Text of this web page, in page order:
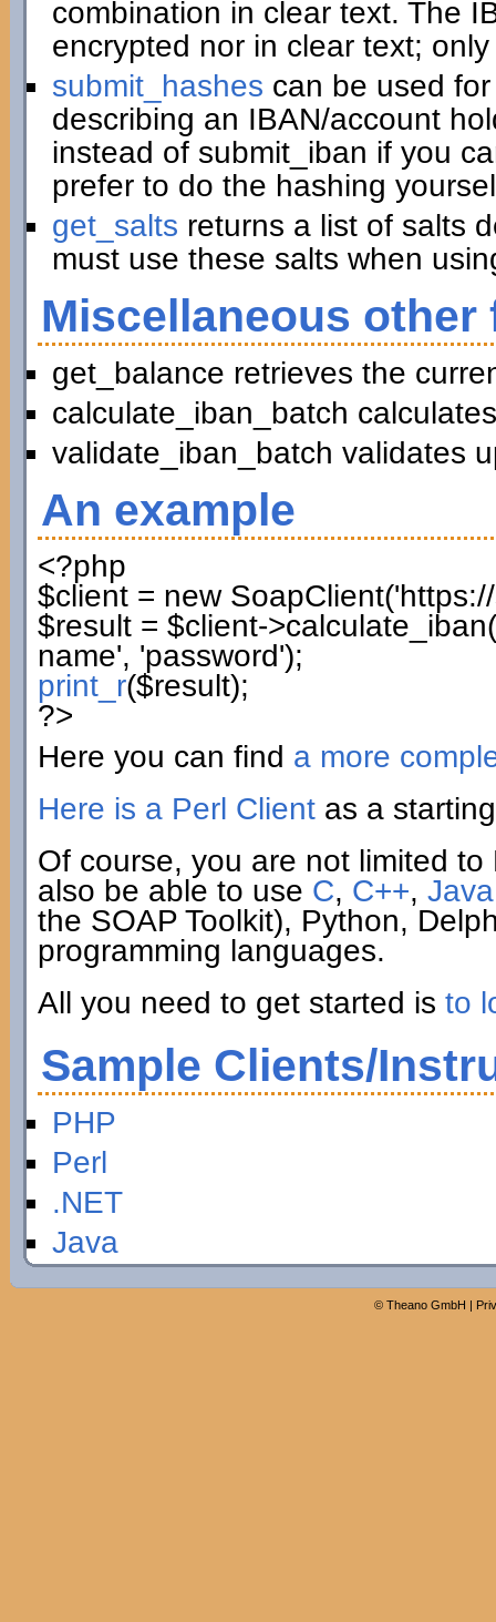
combination in clear text. The
encrypted nor in clear text;
submit_hashes can be used
describing an IBAN/account
instead of submit_iban if you
prefer to do the hashing
get_salts returns a list of salts
must use these salts when
Miscellaneous
get_balance retrieves the
calculate_iban_batch
validate_iban_batch validates
An example
<?php
$client= newSoapClient(
$result= $client->calculate_iban(
name', 'password');
print_r($result);
?>
Here you can find a more
Here is a Perl Clientas a
Of course, you are not limited
also be able to use C, C++, Java
the SOAP Toolkit), Python,
programming languages.
All you need to get started is to
Sample Clients/
PHP
Perl
.NET
Java
© Theano GmbH |